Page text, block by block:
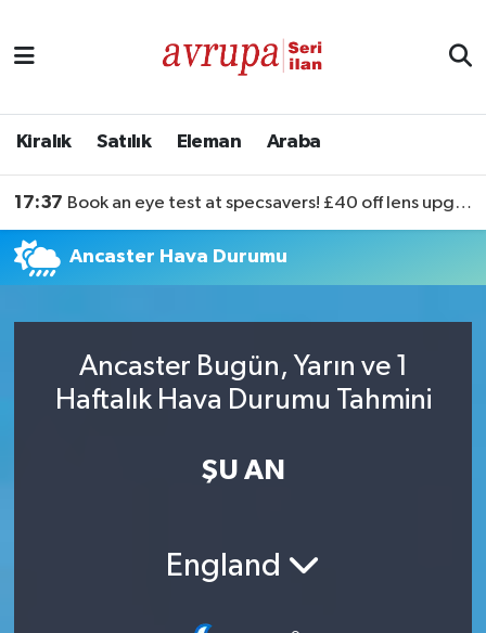
Kiralık Satılık Eleman Araba
17:37 Book an eye test at specsavers! £40 off lens upgrades
Ancaster Hava Durumu
Ancaster Bugün, Yarın ve 1
Haftalık Hava Durumu Tahmini
ŞU AN
England
Satılık
Eleman
Araba